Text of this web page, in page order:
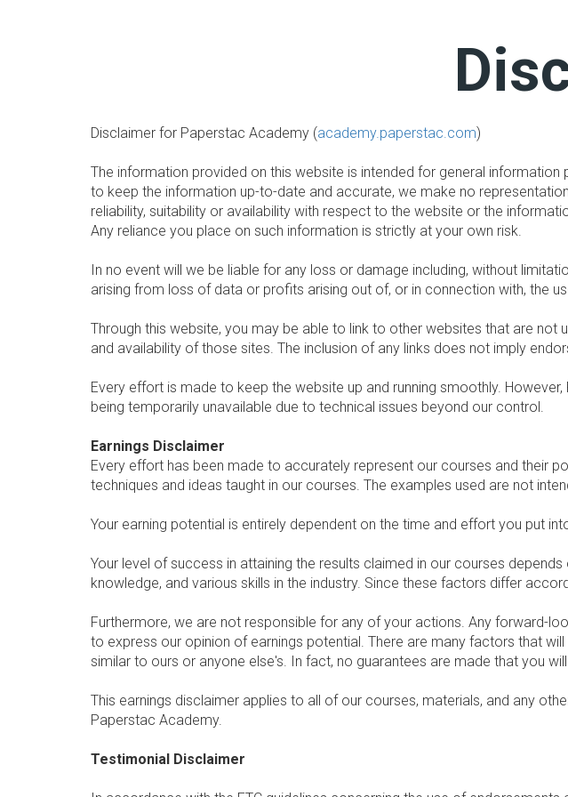
Disclaimer for Paperstac Academy (academy.paperstac.com)
The information provided on this website is intended for general
to keep the information up-to-date and accurate, we make no
reliability, suitability or availability with respect to the website or the
Any reliance you place on such information is strictly at your own risk.
In no event will we be liable for any loss or damage including, without
arising from loss of data or profits arising out of, or in connection with, the
Through this website, you may be able to link to other websites that are
and availability of those sites. The inclusion of any links does not imply
Every effort is made to keep the website up and running smoothly.
being temporarily unavailable due to technical issues beyond our control.
Earnings Disclaimer
Every effort has been made to accurately represent our courses and their
techniques and ideas taught in our courses. The examples used are not
Your earning potential is entirely dependent on the time and effort you put
Your level of success in attaining the results claimed in our courses
knowledge, and various skills in the industry. Since these factors differ
Furthermore, we are not responsible for any of your actions. Any forward-
to express our opinion of earnings potential. There are many factors that
similar to ours or anyone else's. In fact, no guarantees are made that you
This earnings disclaimer applies to all of our courses, materials, and any
Paperstac Academy.
Testimonial Disclaimer